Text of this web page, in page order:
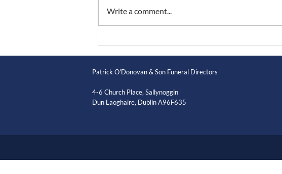
Write a comment...
Patrick O'Donovan & Son Funeral Directors
4-6 Church Place, Sallynoggin
Dun Laoghaire, Dublin A96F635